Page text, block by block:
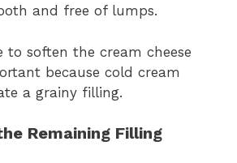
and free of lumps.
to soften the cream cheese
because cold cream
a grainy filling.
Remaining Filling